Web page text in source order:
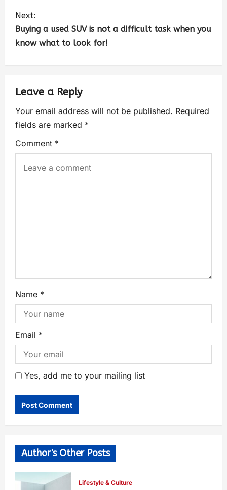
Next:
Buying a used SUV is not a difficult task when you
know what to look for!
Leave a Reply
Your email address will not be published. Required
fields are marked *
Comment *
Name *
Email *
Yes, add me to your mailing list
Author's Other Posts
Lifestyle & Culture